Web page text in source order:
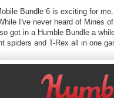
Bundle 6 is exciting for
I've never heard of Mines
got in a Humble Bundle a
spiders and T-Rex all in one